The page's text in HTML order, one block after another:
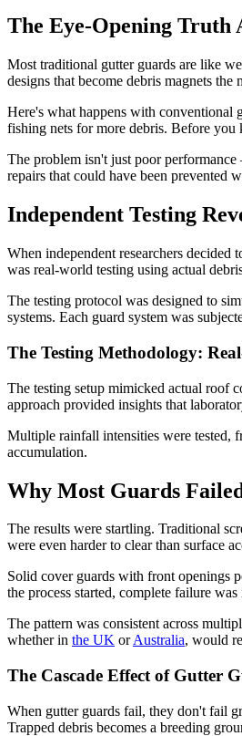
The Eye-Opening
Most traditional gutter guards are like
designs that become debris magnets the
Here's what happens with conventional
fishing nets for more debris. Before
The problem isn't just poor
repairs that could have been prevented
Independent Testing
When independent researchers
was real-world testing using actual
The testing protocol was designed to
systems. Each guard system was
The Testing Methodology:
The testing setup mimicked actual roof
approach provided insights that
Multiple rainfall intensities were tested,
accumulation.
Why Most Guards
The results were startling. Traditional
were even harder to clear than surface
Solid cover guards with front openings
the process started, complete failure
The pattern was consistent across
whether in the UK orAustralia, would
The Cascade Effect of Gutter
When gutter guards fail, they don't fail
Trapped debris becomes a breeding